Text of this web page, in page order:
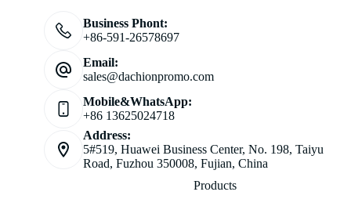
Business Phont:
+86-591-26578697
Email:
sales@dachionpromo.com
Mobile&WhatsApp:
+86 13625024718
Address:
5#519, Huawei Business Center, No. 198, Taiyu
Road, Fuzhou 350008, Fujian, China
Products